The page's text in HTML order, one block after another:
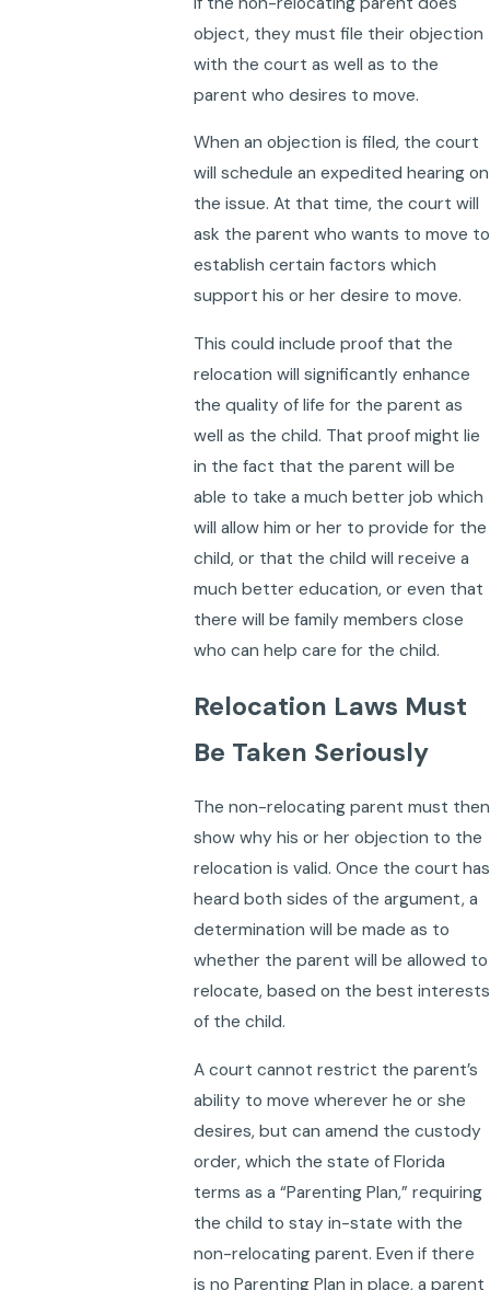
object, they must file their objection
with the court as well as to the
parent who desires to move.
When an objection is filed, the court
will schedule an expedited hearing on
the issue. At that time, the court will
ask the parent who wants to move to
establish certain factors which
support his or her desire to move.
This could include proof that the
relocation will significantly enhance
the quality of life for the parent as
well as the child. That proof might lie
in the fact that the parent will be
able to take a much better job which
will allow him or her to provide for the
child, or that the child will receive a
much better education, or even that
there will be family members close
who can help care for the child.
Relocation Laws Must
Be Taken Seriously
The non-relocating parent must then
show why his or her objection to the
relocation is valid. Once the court has
heard both sides of the argument, a
determination will be made as to
whether the parent will be allowed to
relocate, based on the best interests
of the child.
A court cannot restrict the parent’s
ability to move wherever he or she
desires, but can amend the custody
order, which the state of Florida
terms as a “Parenting Plan,” requiring
the child to stay in-state with the
non-relocating parent. Even if there
is no Parenting Plan in place, a parent